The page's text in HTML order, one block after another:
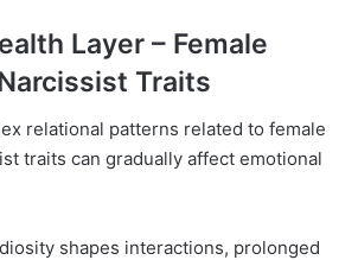
Layer – Female
Traits
relational patterns related to female
traits can gradually affect emotional
shapes interactions, prolonged